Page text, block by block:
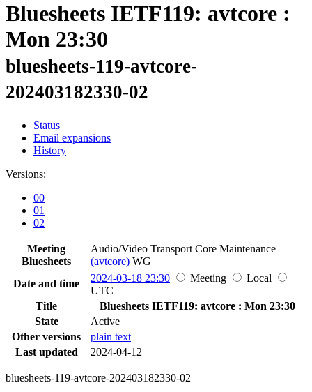
Bluesheets IETF119: avtcore :
Mon 23:30
bluesheets-119-avtcore-
202403182330-02
Status
Email expansions
History
Versions:
00
01
02
Meeting
Bluesheets
Audio/Video Transport Core Maintenance
(avtcore) WG
Date and time
2024-03-18 23:30 Meeting
Local
UTC
Title
Bluesheets IETF119: avtcore : Mon 23:30
State
Active
Other versions
plain text
Last updated
2024-04-12
bluesheets-119-avtcore-202403182330-02